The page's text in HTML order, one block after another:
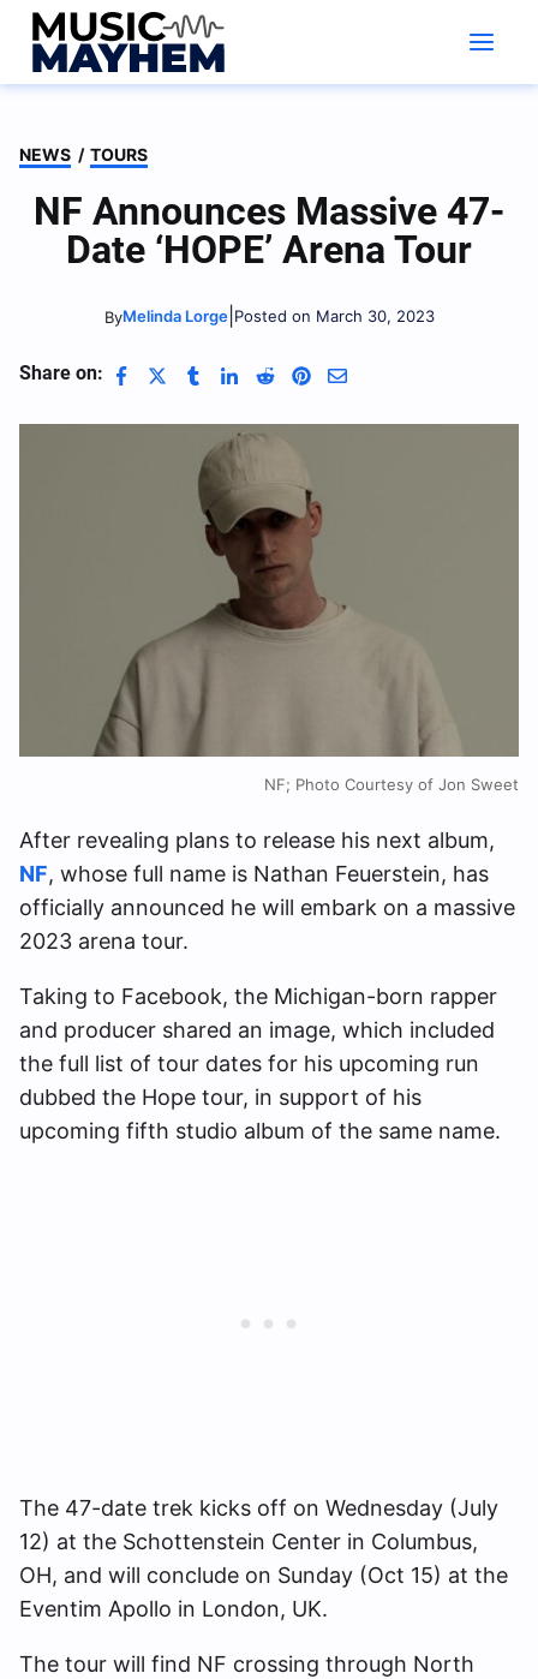
Skip
content
NEWS / TOURS
NF Announces Massive 47-
Date ‘HOPE’ Arena Tour
ByMelinda Lorge| Posted on March 30, 2023
Share on:
NF; Photo Courtesy of Jon Sweet
After revealing plans to release his next album,
NF, whose full name is Nathan Feuerstein, has
officially announced he will embark on a massive
2023 arena tour.
Taking to Facebook, the Michigan-born rapper
and producer shared an image, which included
the full list of tour dates for his upcoming run
dubbed the Hope tour, in support of his
upcoming fifth studio album of the same name.
The 47-date trek kicks off on Wednesday (July
12) at the Schottenstein Center in Columbus,
OH, and will conclude on Sunday (Oct 15) at the
Eventim Apollo in London, UK.
The tour will find NF crossing through North